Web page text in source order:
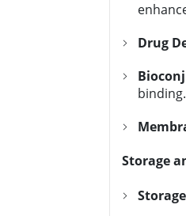
Drug
binding.
Storage
Storage